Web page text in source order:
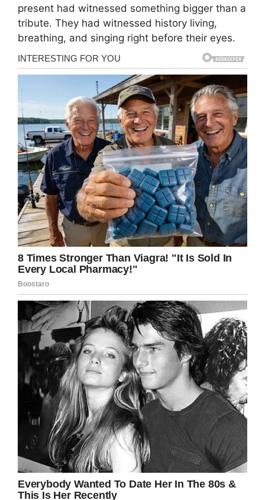
present had witnessed something bigger than a
tribute. They had witnessed history living,
breathing, and singing right before their eyes.